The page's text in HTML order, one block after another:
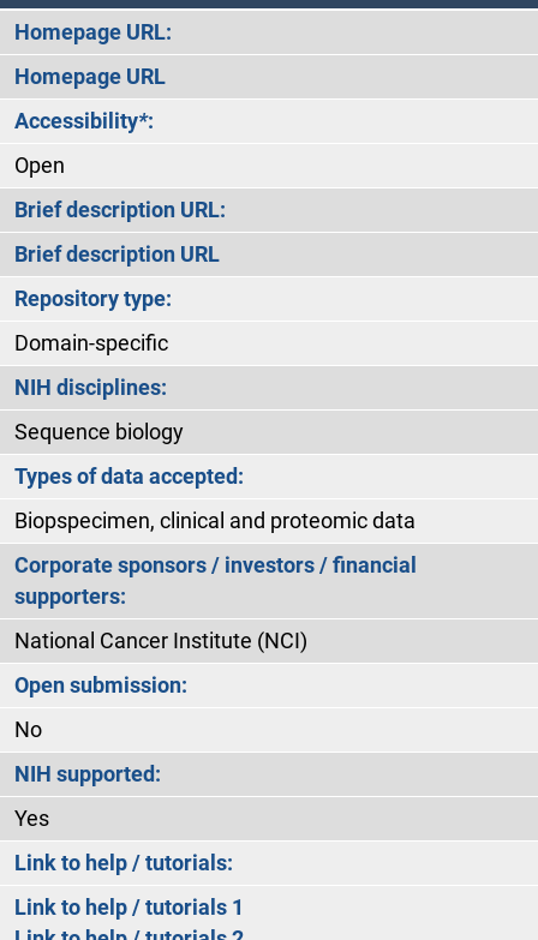
Homepage URL:
Homepage URL
Accessibility*:
Open
Brief description URL:
Brief description URL
Repository type:
Domain-specific
NIH disciplines:
Sequence biology
Types of data accepted:
Biopspecimen, clinical and proteomic data
Corporate sponsors / investors / financial
supporters:
National Cancer Institute (NCI)
Open submission:
No
NIH supported:
Yes
Link to help / tutorials:
Link to help / tutorials 1